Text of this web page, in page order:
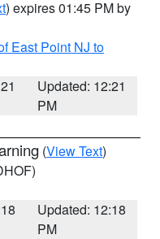
) expires 01:45 PM by
East Point NJ to
Updated: 12:21
PM
(View Text)
Updated: 12:18
PM